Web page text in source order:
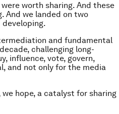
worth sharing. And these
And we landed on two
developing.
and fundamental
challenging long-
influence, vote, govern,
and not only for the media
hope, a catalyst for sharing